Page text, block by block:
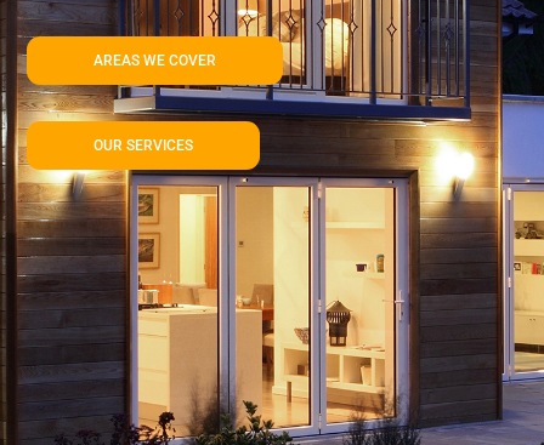
AREAS WE COVER
OUR SERVICES